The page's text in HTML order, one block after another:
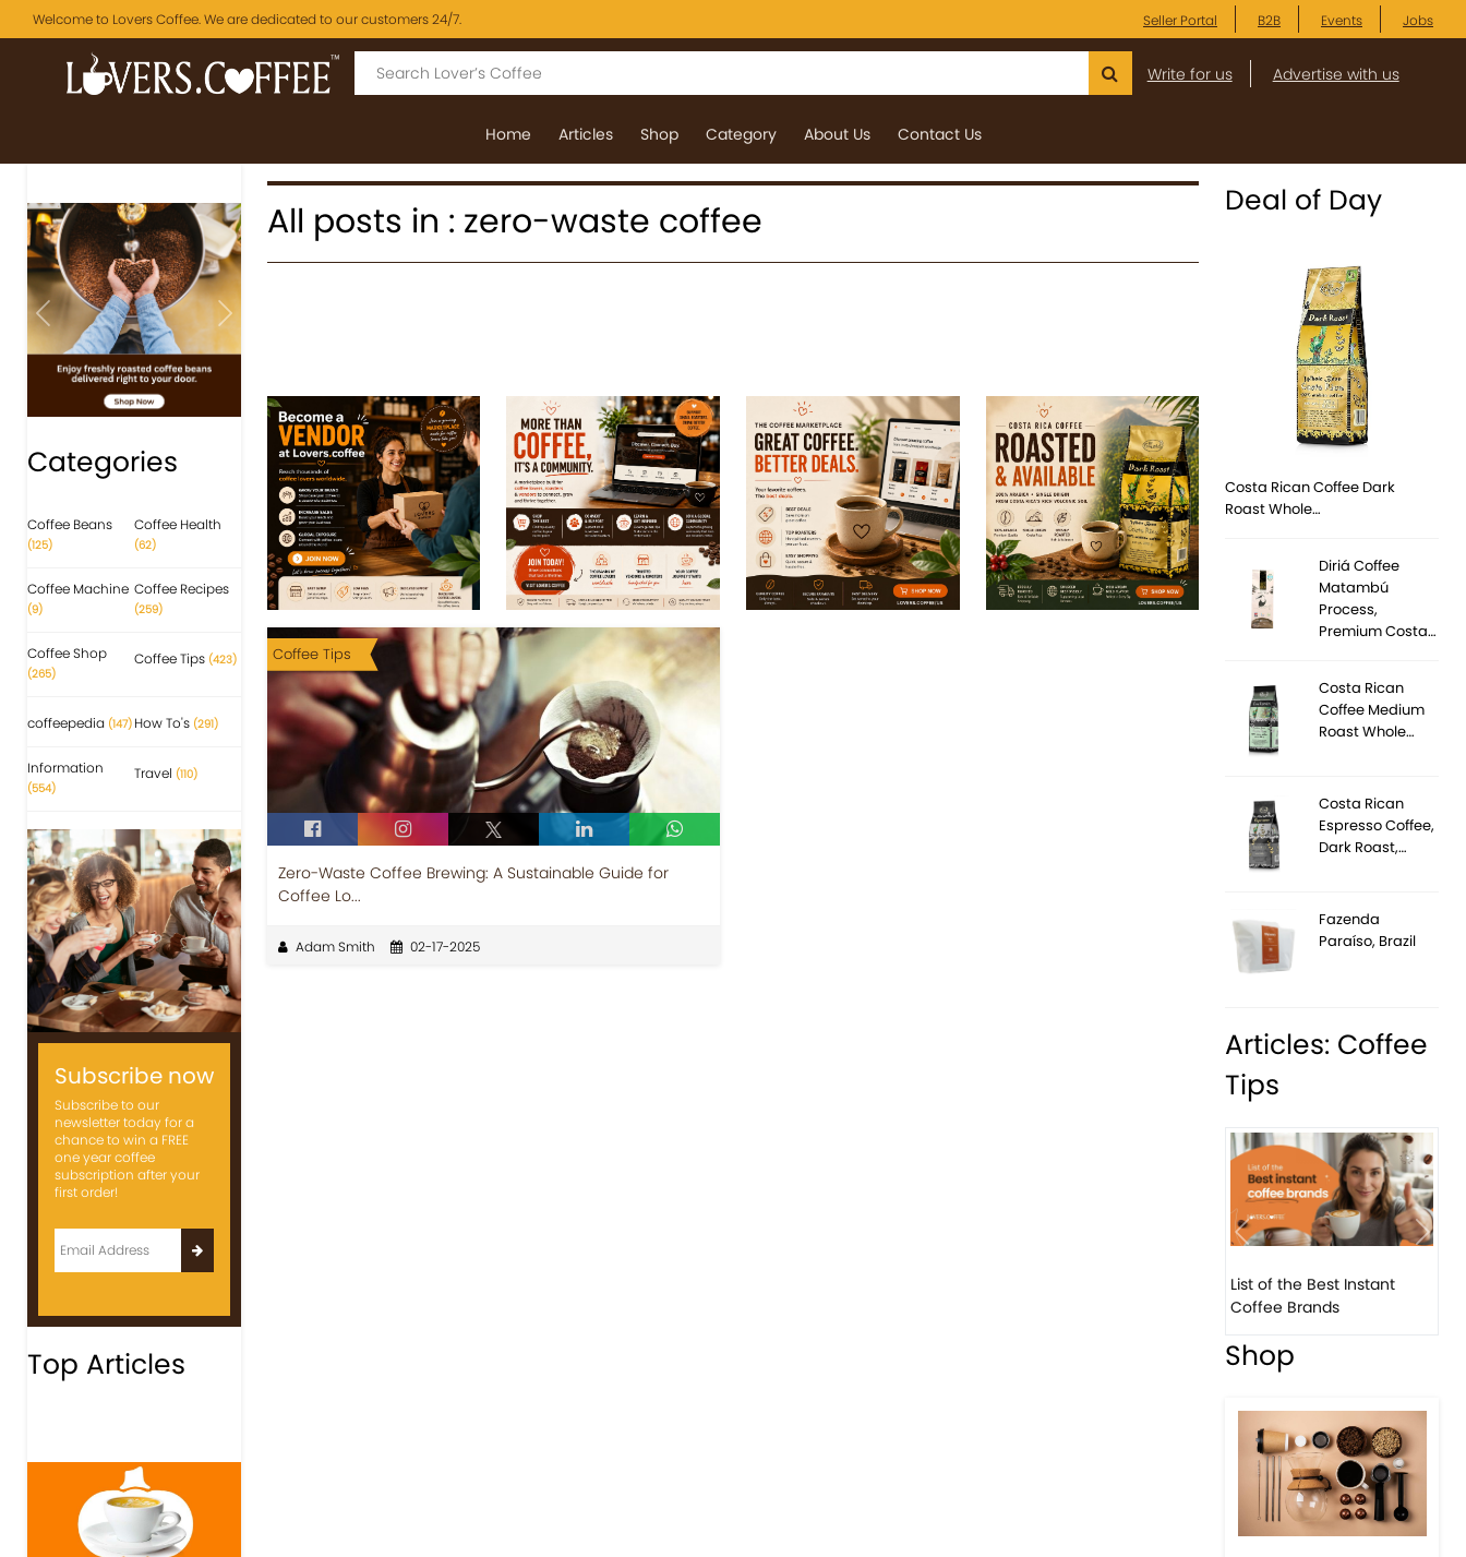
Welcome to Lovers Coffee. We are dedicated to our customers 24/7. Seller Portal B2B Events Jobs
Write for us Advertise with us
Home Articles Shop Category About Us Contact Us
Previous Next
Categories
Coffee Beans
(125)
Coffee Health
(62)
Coffee Machine
(9)
Coffee Recipes
(259)
Coffee Shop
(265)
Coffee Tips (423)
coffeepedia (147) How To's (291)
Information
(554)
Travel (110)
Subscribe now
Subscribe to our
newsletter today for a
chance to win a FREE
one year coffee
subscription after your
first order!
Top Articles
All posts in : zero-waste coffee
Coffee Tips
Zero-Waste Coffee Brewing: A Sustainable Guide for
Coffee Lo...
Adam Smith 02-17-2025
Deal of Day
Costa Rican Coffee Dark
Roast Whole…
Diriá Coffee
Matambú
Process,
Premium Costa…
Costa Rican
Coffee Medium
Roast Whole…
Costa Rican
Espresso Coffee,
Dark Roast,…
Fazenda
Paraíso, Brazil
Articles: Coffee
Tips
Previous Next
List of the Best Instant
Coffee Brands
Shop